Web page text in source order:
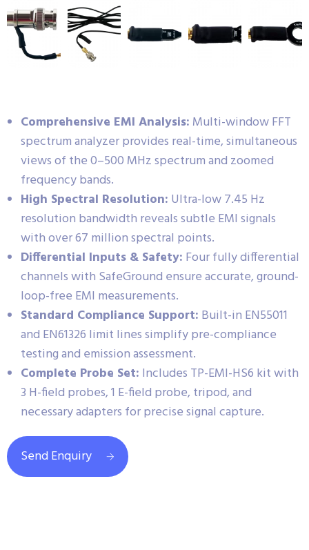
Comprehensive EMI Analysis: Multi-window FFT
spectrum analyzer provides real-time, simultaneous
views of the 0–500 MHz spectrum and zoomed
frequency bands.
High Spectral Resolution: Ultra-low 7.45 Hz
resolution bandwidth reveals subtle EMI signals
with over 67 million spectral points.
Differential Inputs & Safety: Four fully differential
channels with SafeGround ensure accurate, ground-
loop-free EMI measurements.
Standard Compliance Support: Built-in EN55011
and EN61326 limit lines simplify pre-compliance
testing and emission assessment.
Complete Probe Set: Includes TP-EMI-HS6 kit with
3 H-field probes, 1 E-field probe, tripod, and
necessary adapters for precise signal capture.
Send Enquiry